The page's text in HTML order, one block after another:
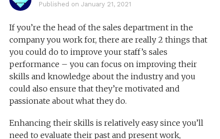
Published on January 21, 2021
If you’re the head of the sales department in the
company you work for, there are really 2 things that
you could do to improve your staff’s sales
performance – you can focus on improving their
skills and knowledge about the industry and you
could also ensure that they’re motivated and
passionate about what they do.
Enhancing their skills is relatively easy since you’ll
need to evaluate their past and present work,